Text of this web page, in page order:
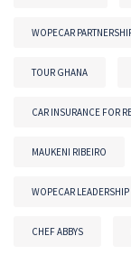
WOPECAR
TOUR GHANA
CAR INSURANCE FOR
MAUKENI RIBEIRO
WOPECAR LEADERSHIP
CHEF ABBYS